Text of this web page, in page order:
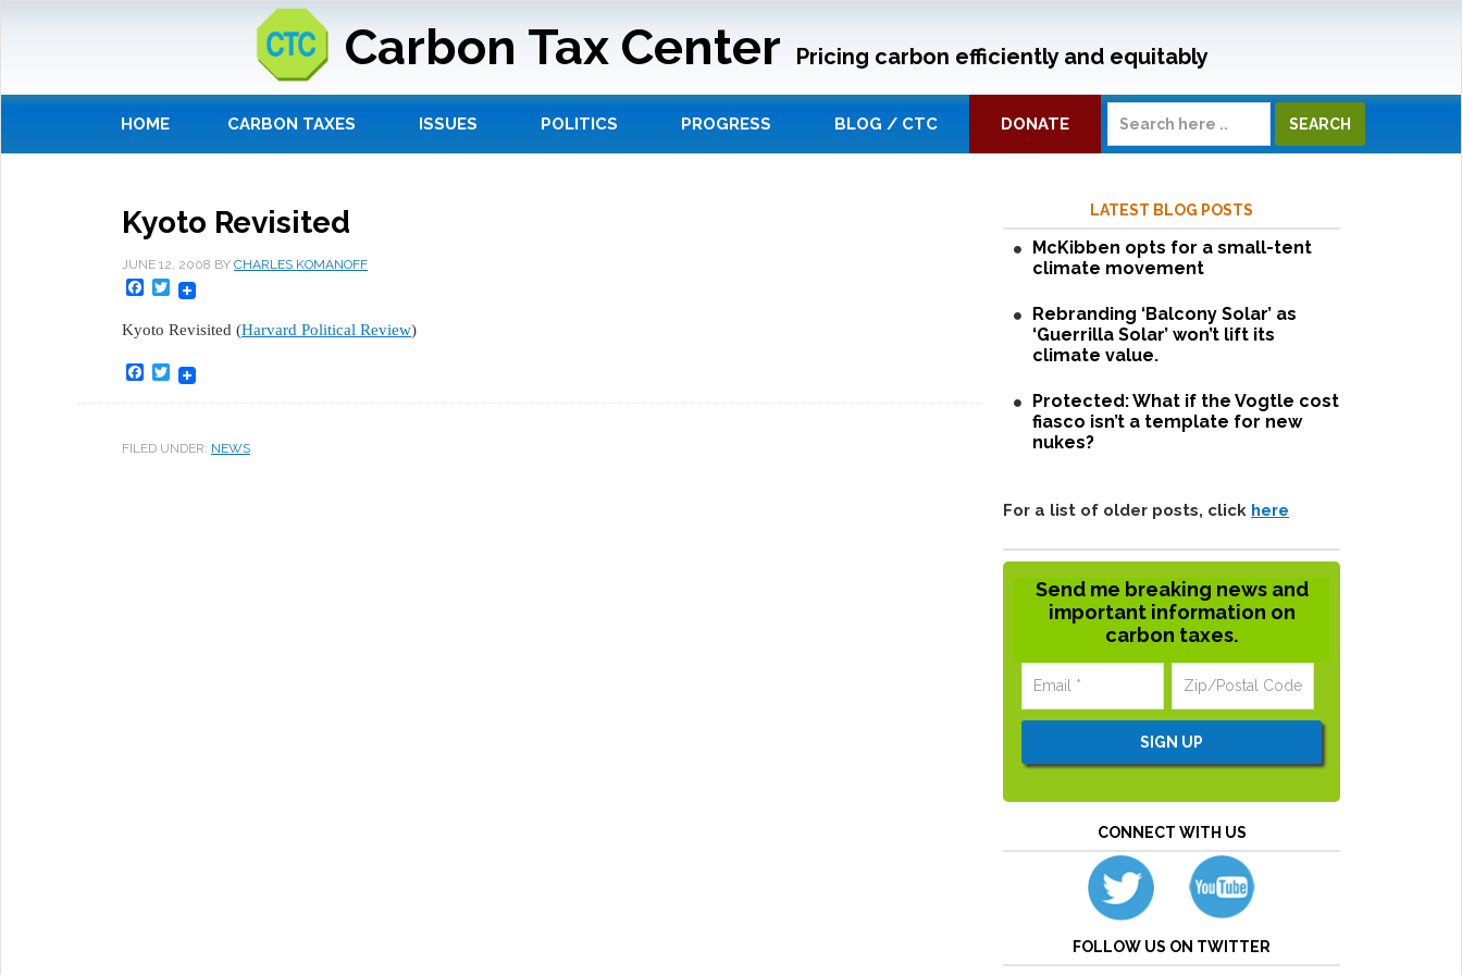
Carbon Tax Center Pricing carbon efficiently and equitably
HOME CARBON TAXES ISSUES POLITICS PROGRESS BLOG / CTC DONATE
Kyoto Revisited
JUNE 12, 2008 BY CHARLES KOMANOFF
Facebook
Twitter
Kyoto Revisited (Harvard Political Review)
Facebook
Twitter
FILED UNDER: NEWS
LATEST BLOG POSTS
McKibben opts for a small-tent
climate movement
Rebranding ‘Balcony Solar’ as
‘Guerrilla Solar’ won’t lift its
climate value.
Protected: What if the Vogtle cost
fiasco isn’t a template for new
nukes?
For a list of older posts, click here
Send me breaking news and
important information on
carbon taxes.
CONNECT WITH US
FOLLOW US ON TWITTER